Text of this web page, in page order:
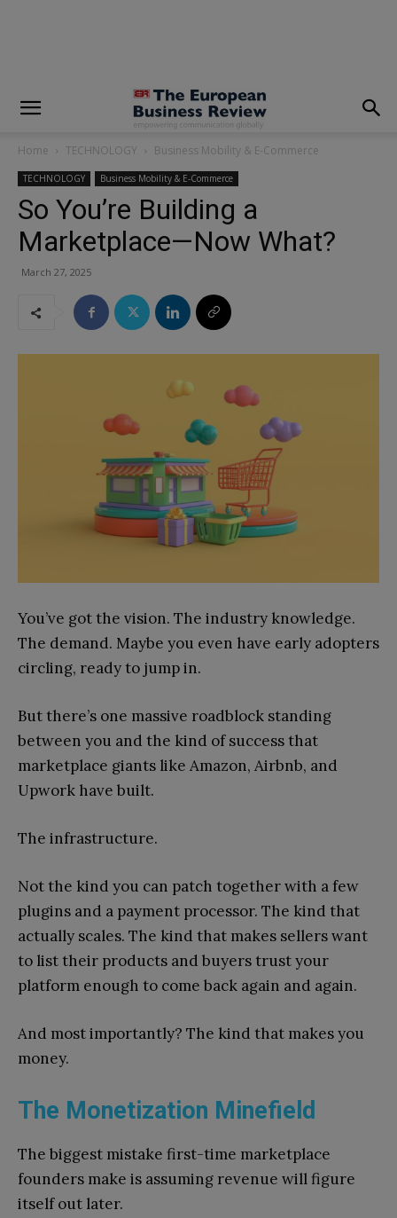
Home TECHNOLOGY Business Mobility & E-Commerce
TECHNOLOGY Business Mobility & E-Commerce
So You’re Building a
Marketplace—Now What?
March 27, 2025
You’ve got the vision. The industry knowledge.
The demand. Maybe you even have early adopters
circling, ready to jump in.
But there’s one massive roadblock standing
between you and the kind of success that
marketplace giants like Amazon, Airbnb, and
Upwork have built.
The infrastructure.
Not the kind you can patch together with a few
plugins and a payment processor. The kind that
actually scales. The kind that makes sellers want
to list their products and buyers trust your
platform enough to come back again and again.
And most importantly? The kind that makes you
money.
The Monetization Minefield
The biggest mistake first-time marketplace
founders make is assuming revenue will figure
itself out later.